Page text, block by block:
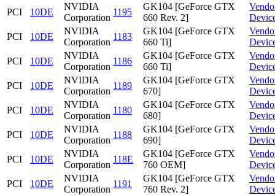
PCI
10DE
NVIDIA
Corporation
1195
GK104 [GeForce GTX
660 Rev. 2]
PCI
10DE
NVIDIA
Corporation
1183
GK104 [GeForce GTX
660 Ti]
PCI
10DE
NVIDIA
Corporation
1186
GK104 [GeForce GTX
660 Ti]
PCI
10DE
NVIDIA
Corporation
1189
GK104 [GeForce GTX
670]
PCI
10DE
NVIDIA
Corporation
1180
GK104 [GeForce GTX
680]
PCI
10DE
NVIDIA
Corporation
1188
GK104 [GeForce GTX
690]
PCI
10DE
NVIDIA
Corporation
118E
GK104 [GeForce GTX
760 OEM]
PCI
10DE
NVIDIA
Corporation
1191
GK104 [GeForce GTX
760 Rev. 2]